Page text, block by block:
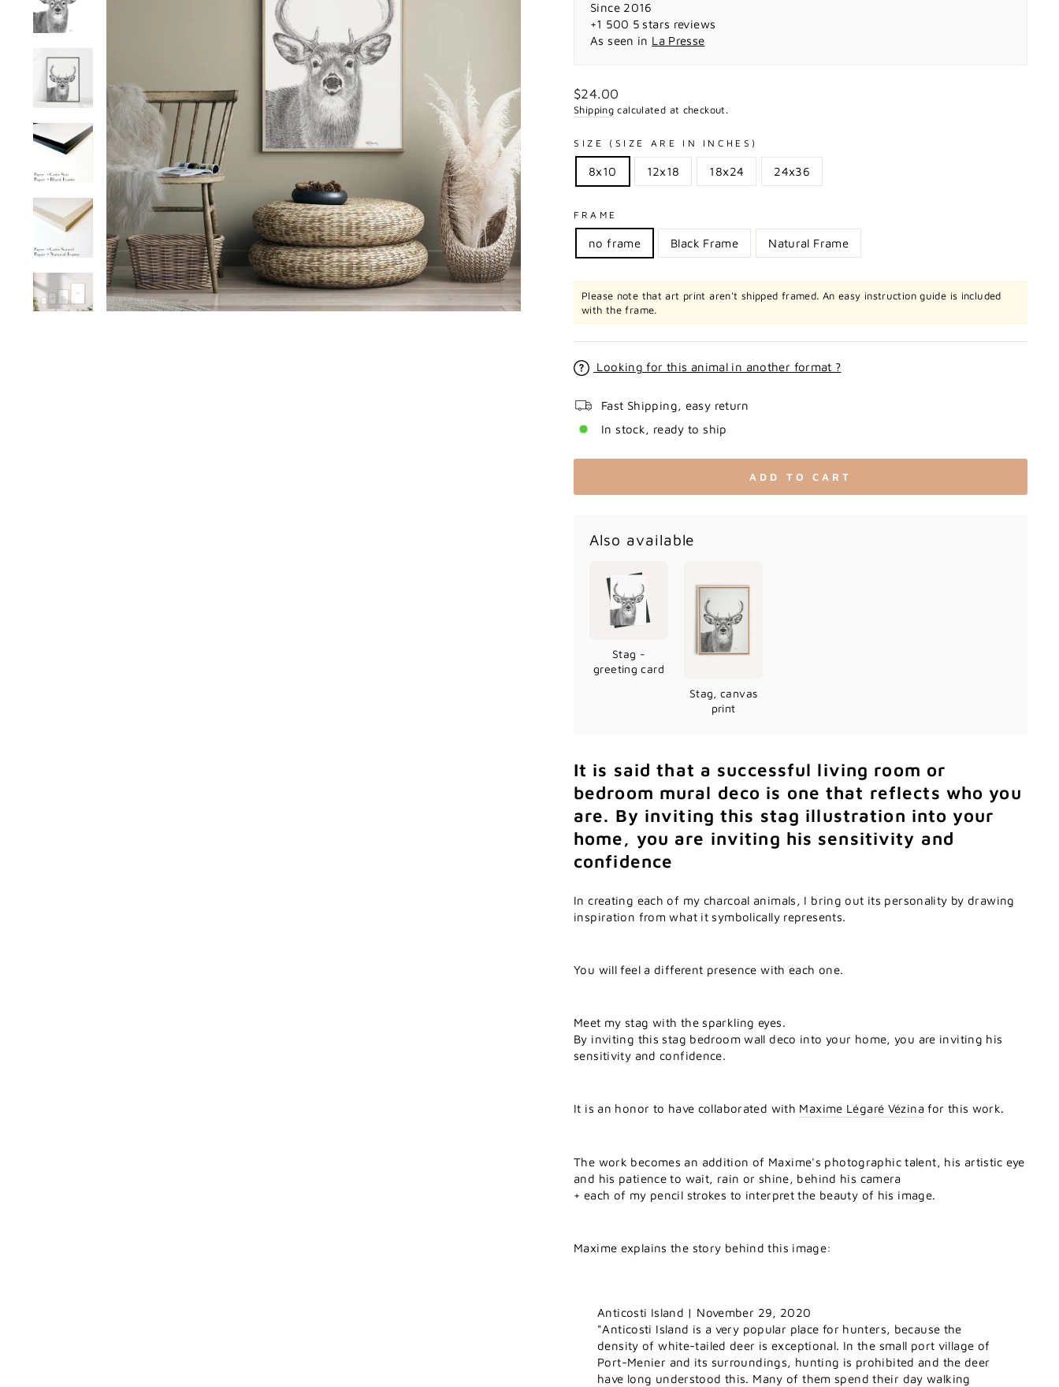
Since 2016
+1 500 5 stars reviews
As seen in La Presse
Regular
price
$24.00
Shipping calculated at checkout.
SIZE (SIZE ARE IN INCHES)
8x10 12x18 18x24 24x36
FRAME
no frame Black Frame Natural Frame
Please note that art print aren't shipped framed. An easy instruction guide is included
with the frame.
Looking for this animal in another format ?
Fast Shipping, easy return
In stock, ready to ship
ADD TO CART
Also available
Stag -
greeting card
Stag, canvas
print
It is said that a successful living room or
bedroom mural deco is one that reflects who you
are. By inviting this stag illustration into your
home, you are inviting his sensitivity and
confidence
In creating each of my charcoal animals, I bring out its personality by drawing
inspiration from what it symbolically represents.
You will feel a different presence with each one.
Meet my stag with the sparkling eyes.
By inviting this stag bedroom wall deco into your home, you are inviting his
sensitivity and confidence.
It is an honor to have collaborated with Maxime Légaré Vézinafor this work.
The work becomes an addition of Maxime's photographic talent, his artistic eye
and his patience to wait, rain or shine, behind his camera
+ each of my pencil strokes to interpret the beauty of his image.
Maxime explains the story behind this image:
Anticosti Island | November 29, 2020
"Anticosti Island is a very popular place for hunters, because the
density of white-tailed deer is exceptional. In the small port village of
Port-Menier and its surroundings, hunting is prohibited and the deer
have long understood this. Many of them spend their day walking